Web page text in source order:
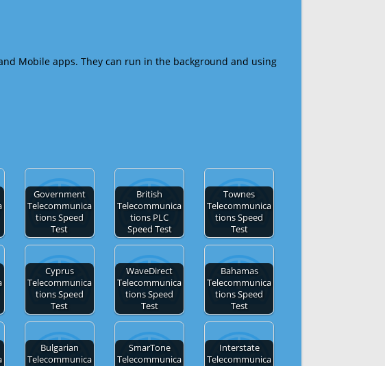
Mobile apps. They can run in the background and using
Government
Telecommunica
tions Speed
Test
British
Telecommunica
tions PLC
Speed Test
Townes
Telecommunica
tions Speed
Test
Cyprus
Telecommunica
tions Speed
Test
WaveDirect
Telecommunica
tions Speed
Test
Bahamas
Telecommunica
tions Speed
Test
Bulgarian
Telecommunica
SmarTone
Telecommunica
Interstate
Telecommunica